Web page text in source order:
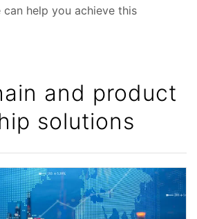
can help you achieve this
and product
solutions